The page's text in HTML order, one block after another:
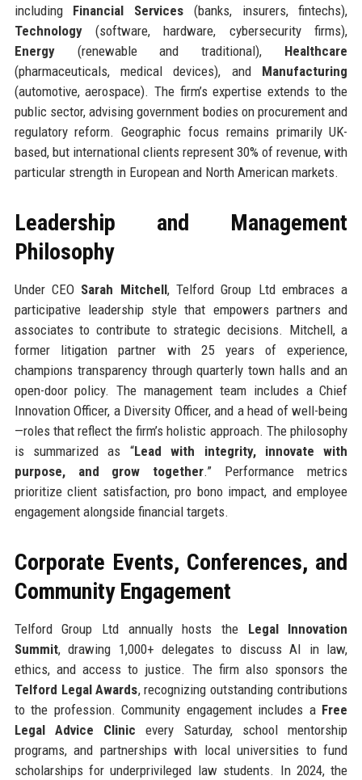
including Financial Services (banks, insurers, fintechs),
Technology(software, hardware, cybersecurity firms),
Energy(renewable and traditional), Healthcare
(pharmaceuticals, medical devices), and Manufacturing
(automotive, aerospace). The firm’s expertise extends to the
public sector, advising government bodies on procurement and
regulatory reform. Geographic focus remains primarily UK-
based, but international clients represent 30% of revenue, with
particular strength in European and North American markets.
Leadership and Management
Philosophy
Under CEO Sarah Mitchell, Telford Group Ltd embraces a
participative leadership style that empowers partners and
associates to contribute to strategic decisions. Mitchell, a
former litigation partner with 25 years of experience,
champions transparency through quarterly town halls and an
open-door policy. The management team includes a Chief
Innovation Officer, a Diversity Officer, and a head of well-being
—roles that reflect the firm’s holistic approach. The philosophy
is summarized as “Lead with integrity, innovate with
purpose, and grow together.” Performance metrics
prioritize client satisfaction, pro bono impact, and employee
engagement alongside financial targets.
Corporate Events, Conferences, and
Community Engagement
Telford Group Ltd annually hosts the Legal Innovation
Summit, drawing 1,000+ delegates to discuss AI in law,
ethics, and access to justice. The firm also sponsors the
Telford Legal Awards, recognizing outstanding contributions
to the profession. Community engagement includes a Free
Legal Advice Clinic every Saturday, school mentorship
programs, and partnerships with local universities to fund
scholarships for underprivileged law students. In 2024, the